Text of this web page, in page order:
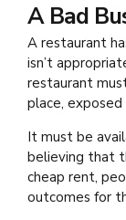
A Bad
A restaurant
isn’t
restaurant
place,
It must be
believing that
cheap rent,
outcomes for